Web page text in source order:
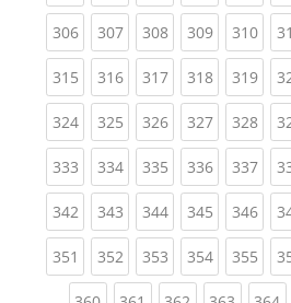
306(current)
307(current)
308(current)
309(current)
310
315(current)
316(current)
317(current)
318(current)
319
324(current)
325(current)
326(current)
327(current)
328
333(current)
334(current)
335(current)
336(current)
337
342(current)
343(current)
344(current)
345(current)
346
351 (current)
352(current)
353(current)
354(current)
355